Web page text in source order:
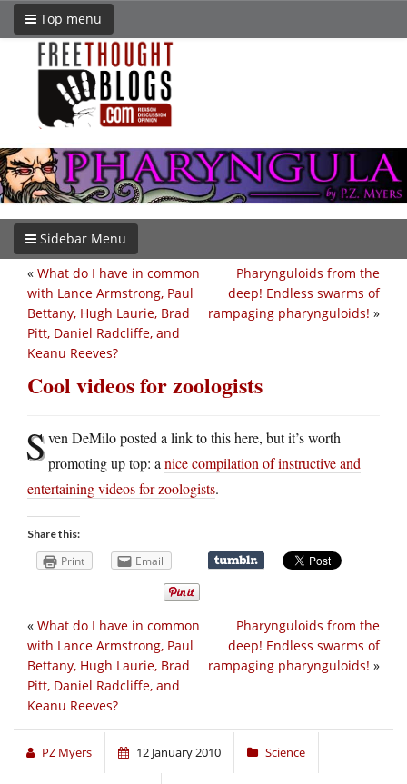
Top menu
Sidebar Menu
Pharynguloids from the
deep! Endless swarms of
rampaging pharynguloids! »
« What do I have in common
with Lance Armstrong, Paul
Bettany, Hugh Laurie, Brad
Pitt, Daniel Radcliffe, and
Keanu Reeves?
Cool videos for zoologists
Sven DeMilo posted a link to this here, but it’s worth
promoting up top: a nice compilation of instructive and
entertaining videos for zoologists.
Share this:
Print Email
Pharynguloids from the
deep! Endless swarms of
rampaging pharynguloids! »
« What do I have in common
with Lance Armstrong, Paul
Bettany, Hugh Laurie, Brad
Pitt, Daniel Radcliffe, and
Keanu Reeves?
PZ Myers 12 January 2010 Science